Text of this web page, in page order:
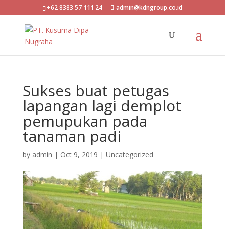
+62 8383 57 111 24 admin@kdngroup.co.id
Sukses buat petugas
lapangan lagi demplot
pemupukan pada
tanaman padi
by admin | Oct 9, 2019 | Uncategorized